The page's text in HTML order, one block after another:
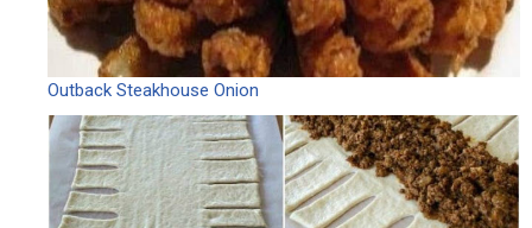
Outback Steakhouse Onion